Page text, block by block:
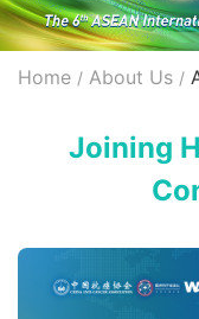
Home / About Us /
Joining